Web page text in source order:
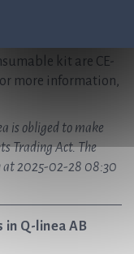
and has
kit are CE-
more information,
is obliged to make
Trading Act. The
at 2025-02-28 08:30
in Q-linea AB